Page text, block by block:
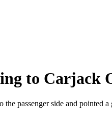
to Carjack
passenger side and pointed a